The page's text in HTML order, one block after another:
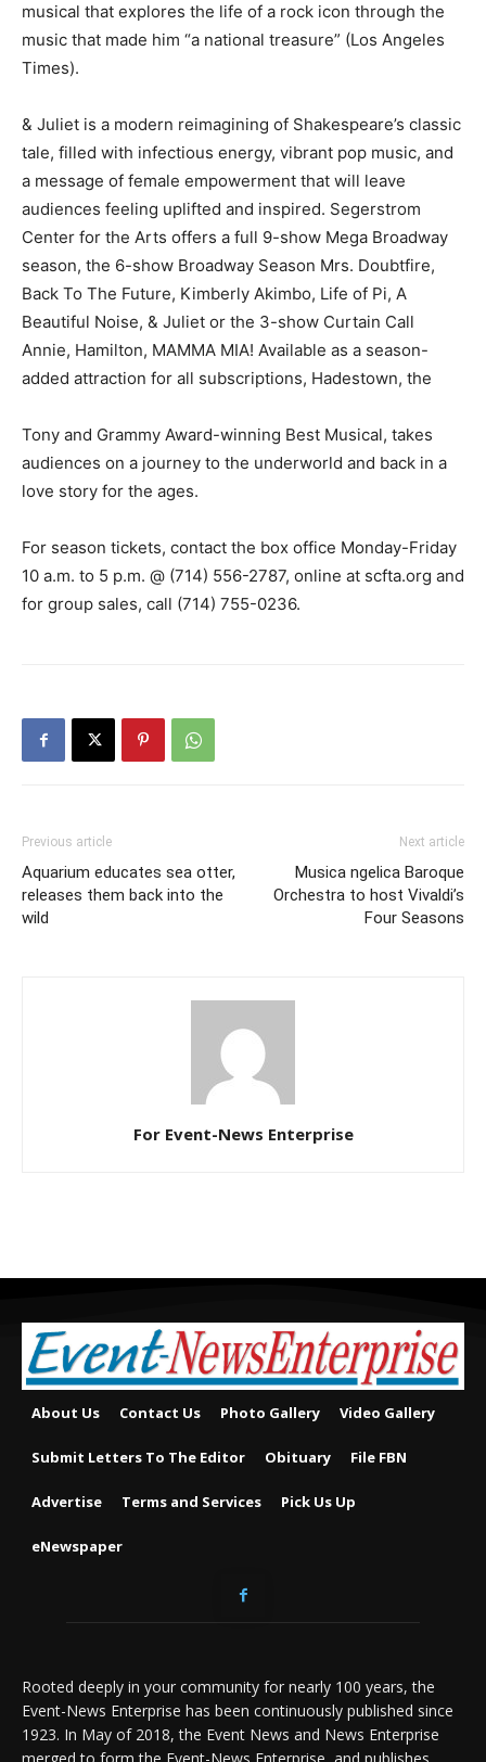
musical that explores the life of a rock icon through the
music that made him “a national treasure” (Los Angeles
Times).
& Juliet is a modern reimagining of Shakespeare’s classic
tale, filled with infectious energy, vibrant pop music, and
a message of female empowerment that will leave
audiences feeling uplifted and inspired. Segerstrom
Center for the Arts offers a full 9-show Mega Broadway
season, the 6-show Broadway Season Mrs. Doubtfire,
Back To The Future, Kimberly Akimbo, Life of Pi, A
Beautiful Noise, & Juliet or the 3-show Curtain Call
Annie, Hamilton, MAMMA MIA! Available as a season-
added attraction for all subscriptions, Hadestown, the
Tony and Grammy Award-winning Best Musical, takes
audiences on a journey to the underworld and back in a
love story for the ages.
For season tickets, contact the box office Monday-Friday
10 a.m. to 5 p.m. @ (714) 556-2787, online at scfta.org and
for group sales, call (714) 755-0236.
Previous article
Aquarium educates sea otter,
releases them back into the
wild
Next article
Musica ngelica Baroque
Orchestra to host Vivaldi’s
Four Seasons
For Event-News Enterprise
About Us Contact Us Photo Gallery Video Gallery
Submit Letters To The Editor Obituary File FBN
Advertise Terms and Services Pick Us Up
eNewspaper
Rooted deeply in your community for nearly 100 years, the
Event-News Enterprise has been continuously published since
1923. In May of 2018, the Event News and News Enterprise